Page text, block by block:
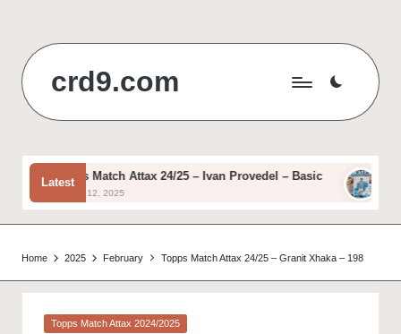
content
crd9.com
Latest
Topps Match Attax 24/25 – Ivan Provedel – Basic
August 12, 2025 August
Home 2025 February Topps Match Attax 24/25 – Granit Xhaka – 198
Posted
Topps Match Attax 2024/2025